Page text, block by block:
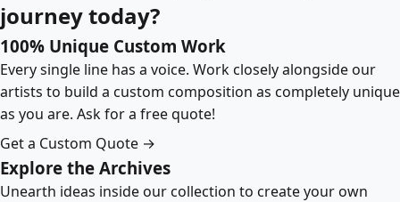
journey today?
100% Unique Custom Work
Every single line has a voice. Work closely alongside our
artists to build a custom composition as completely unique
as you are. Ask for a free quote!
Get a Custom Quote →
Explore the Archives
Unearth ideas inside our collection to create your own